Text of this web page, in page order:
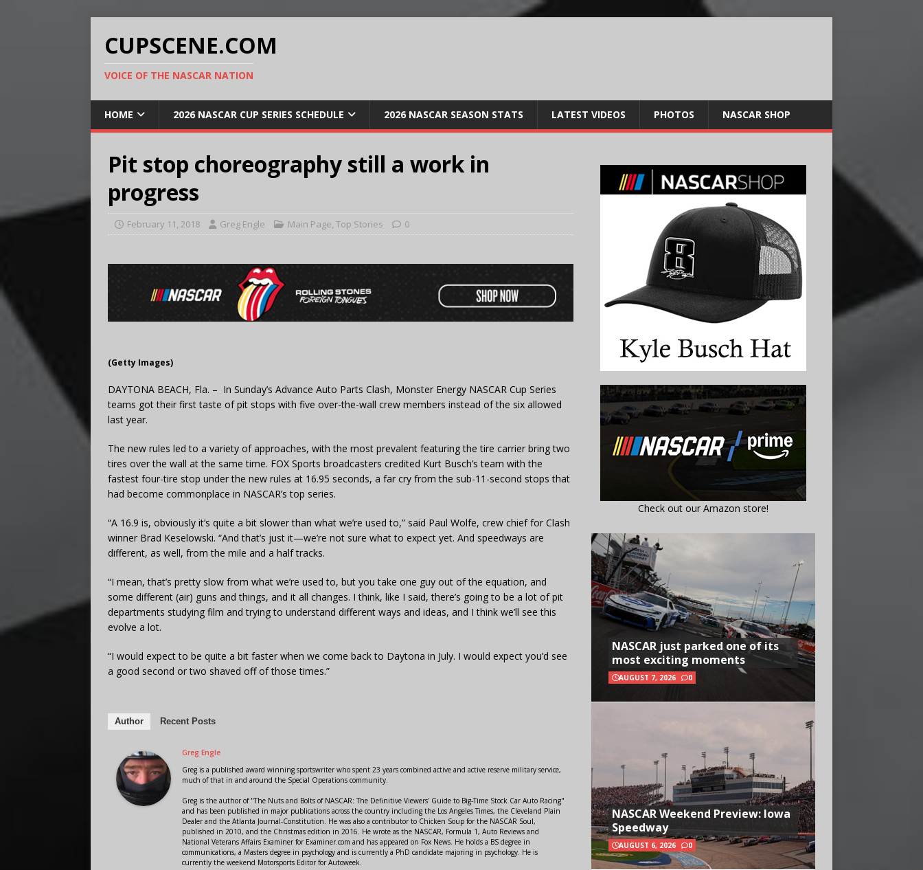
CUPSCENE.COM
VOICE OF THE NASCAR NATION
HOME 2026 NASCAR CUP SERIES SCHEDULE 2026 NASCAR SEASON STATS LATEST VIDEOS PHOTOS NASCAR SHOP
Pit stop choreography still a work in
progress
February 11, 2018 Greg Engle Main Page, Top Stories 0
(Getty Images)
DAYTONA BEACH, Fla. – In Sunday’s Advance Auto Parts Clash, Monster Energy NASCAR Cup Series
teams got their first taste of pit stops with five over-the-wall crew members instead of the six allowed
last year.
The new rules led to a variety of approaches, with the most prevalent featuring the tire carrier bring two
tires over the wall at the same time. FOX Sports broadcasters credited Kurt Busch’s team with the
fastest four-tire stop under the new rules at 16.95 seconds, a far cry from the sub-11-second stops that
had become commonplace in NASCAR’s top series.
“A 16.9 is, obviously it’s quite a bit slower than what we’re used to,” said Paul Wolfe, crew chief for Clash
winner Brad Keselowski. “And that’s just it—we’re not sure what to expect yet. And speedways are
different, as well, from the mile and a half tracks.
“I mean, that’s pretty slow from what we’re used to, but you take one guy out of the equation, and
some different (air) guns and things, and it all changes. I think, like I said, there’s going to be a lot of pit
departments studying film and trying to understand different ways and ideas, and I think we’ll see this
evolve a lot.
“I would expect to be quite a bit faster when we come back to Daytona in July. I would expect you’d see
a good second or two shaved off of those times.”
Author Recent Posts
Greg Engle
Greg is a published award winning sportswriter who spent 23 years combined active and active reserve military service,
much of that in and around the Special Operations community.
Greg is the author of "The Nuts and Bolts of NASCAR: The Definitive Viewers' Guide to Big-Time Stock Car Auto Racing"
and has been published in major publications across the country including the Los Angeles Times, the Cleveland Plain
Dealer and the Atlanta Journal-Constitution. He was also a contributor to Chicken Soup for the NASCAR Soul,
published in 2010, and the Christmas edition in 2016. He wrote as the NASCAR, Formula 1, Auto Reviews and
National Veterans Affairs Examiner for Examiner.com and has appeared on Fox News. He holds a BS degree in
communications, a Masters degree in psychology and is currently a PhD candidate majoring in psychology. He is
currently the weekend Motorsports Editor for Autoweek.
Check out our Amazon store!
NASCAR just parked one of its
most exciting moments
AUGUST 7, 2026 0
NASCAR Weekend Preview: Iowa
Speedway
AUGUST 6, 2026 0